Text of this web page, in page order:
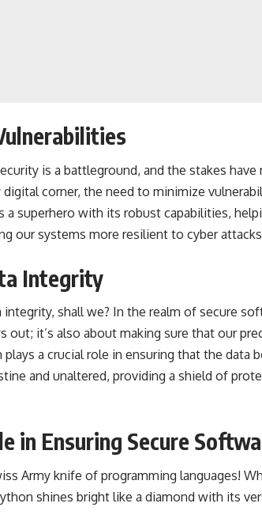
is a battleground, and the stakes
digital corner, the need to minimize
a superhero with its robust capabilities,
our systems more resilient to cyber
Integrity
integrity, shall we? In the realm of secure
out; it’s also about making sure that our
plays a crucial role in ensuring that the data
and unaltered, providing a shield of
in Ensuring Secure
Army knife of programming languages!
shines bright like a diamond with its